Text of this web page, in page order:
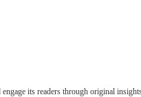
engage its readers through original